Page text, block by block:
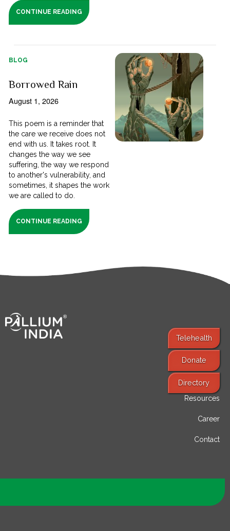
CONTINUE READING
BLOG
Borrowed Rain
August 1, 2026
This poem is a reminder that
the care we receive does not
end with us. It takes root. It
changes the way we see
suffering, the way we respond
to another's vulnerability, and
sometimes, it shapes the work
we are called to do.
CONTINUE READING
Telehealth
Donate
Directory
Find Services
Resources
Career
Contact